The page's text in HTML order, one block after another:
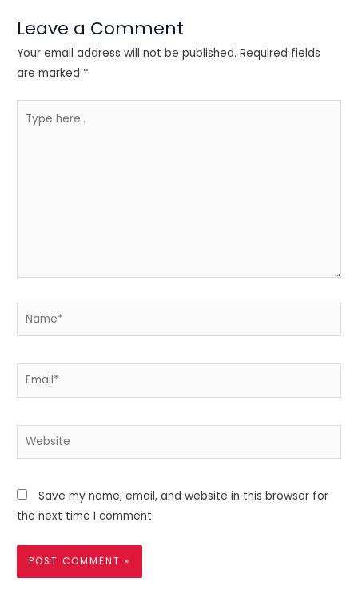
Leave a Comment
Your email address will not be published. Required fields
are marked *
here..
Name*
Email*
Website
Save my name, email, and website in this browser for
the next time I comment.